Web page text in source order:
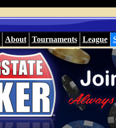
About Tournaments League